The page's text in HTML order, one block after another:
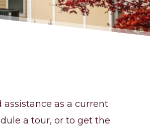
as a current
a tour, or to get the